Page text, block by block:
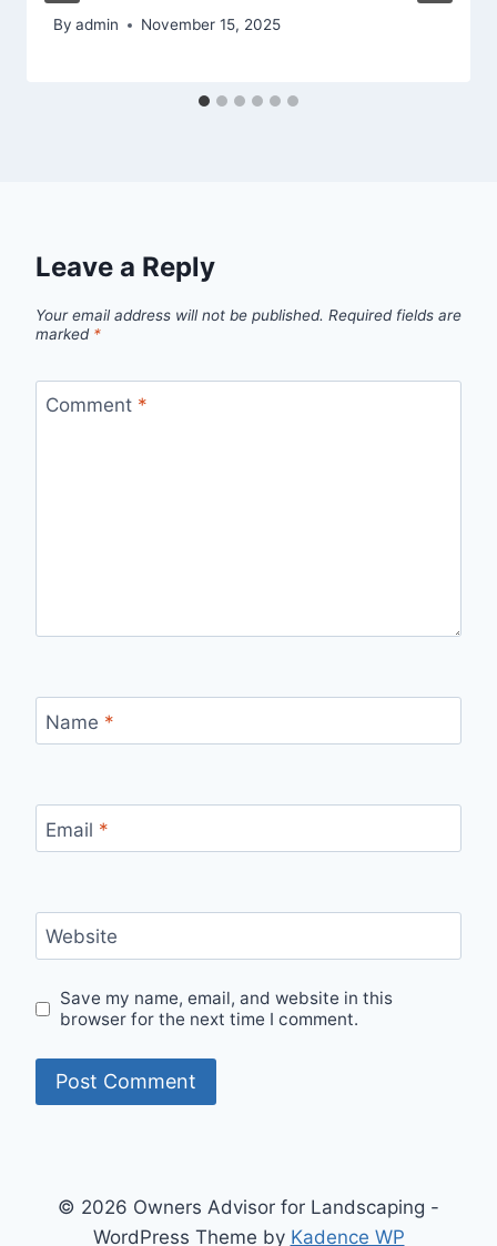
By admin November 15, 2025
Leave a Reply
Your email address will not be published. Required fields are
marked *
Comment *
Name *
Email *
Website
Save my name, email, and website in this
browser for the next time I comment.
© 2026 Owners Advisor for Landscaping -
WordPress Theme by Kadence WP